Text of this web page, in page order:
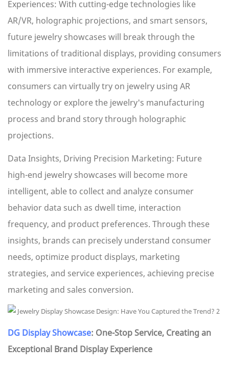
Experiences: With cutting-edge technologies like
AR/VR, holographic projections, and smart sensors,
future jewelry showcases will break through the
limitations of traditional displays, providing consumers
with immersive interactive experiences. For example,
consumers can virtually try on jewelry using AR
technology or explore the jewelry's manufacturing
process and brand story through holographic
projections.
Data Insights, Driving Precision Marketing: Future
high-end jewelry showcases will become more
intelligent, able to collect and analyze consumer
behavior data such as dwell time, interaction
frequency, and product preferences. Through these
insights, brands can precisely understand consumer
needs, optimize product displays, marketing
strategies, and service experiences, achieving precise
marketing and sales conversion.
DG Display Showcase: One-Stop Service, Creating an
Exceptional Brand Display Experience